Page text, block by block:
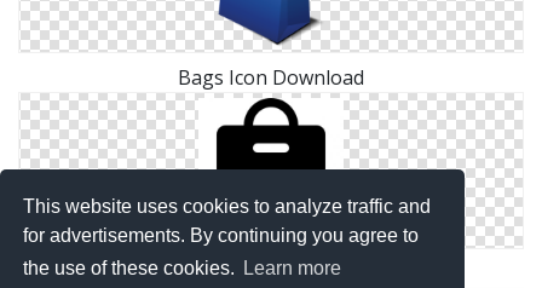
This website uses cookies to analyze traffic and
for advertisements. By continuing you agree to
the use of these cookies.
Learn more
Bags Icon Download
Image Free Bags Icon